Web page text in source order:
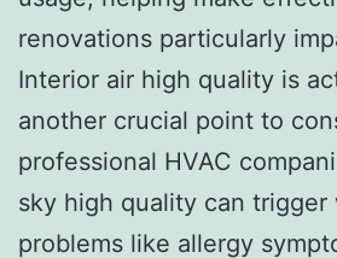
renovations particularly
Interior air high quality is
another crucial point to
professional HVAC
sky high quality can trigger
problems like allergy